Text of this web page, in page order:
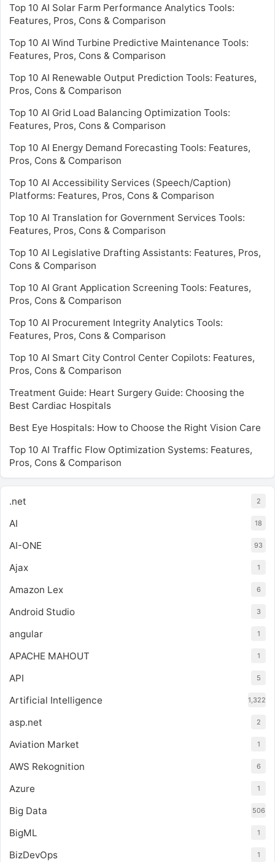
Top 10 AI Solar Farm Performance Analytics Tools:
Features, Pros, Cons & Comparison
Top 10 AI Wind Turbine Predictive Maintenance Tools:
Features, Pros, Cons & Comparison
Top 10 AI Renewable Output Prediction Tools: Features,
Pros, Cons & Comparison
Top 10 AI Grid Load Balancing Optimization Tools:
Features, Pros, Cons & Comparison
Top 10 AI Energy Demand Forecasting Tools: Features,
Pros, Cons & Comparison
Top 10 AI Accessibility Services (Speech/Caption)
Platforms: Features, Pros, Cons & Comparison
Top 10 AI Translation for Government Services Tools:
Features, Pros, Cons & Comparison
Top 10 AI Legislative Drafting Assistants: Features, Pros,
Cons & Comparison
Top 10 AI Grant Application Screening Tools: Features,
Pros, Cons & Comparison
Top 10 AI Procurement Integrity Analytics Tools:
Features, Pros, Cons & Comparison
Top 10 AI Smart City Control Center Copilots: Features,
Pros, Cons & Comparison
Treatment Guide: Heart Surgery Guide: Choosing the
Best Cardiac Hospitals
Best Eye Hospitals: How to Choose the Right Vision Care
Top 10 AI Traffic Flow Optimization Systems: Features,
Pros, Cons & Comparison
.net 2
AI 18
AI-ONE 93
Ajax 1
Amazon Lex 6
Android Studio 3
angular 1
APACHE MAHOUT 1
API 5
Artificial Intelligence 1,322
asp.net 2
Aviation Market 1
AWS Rekognition 6
Azure 1
Big Data 506
BigML 1
BizDevOps 1